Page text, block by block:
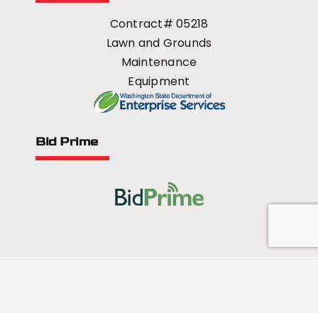
Contract# 05218
Lawn and Grounds
Maintenance
Equipment
Bid Prime